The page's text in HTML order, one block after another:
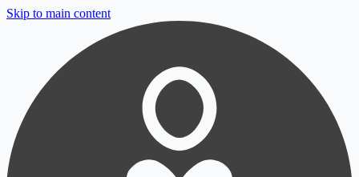
Skip to main content